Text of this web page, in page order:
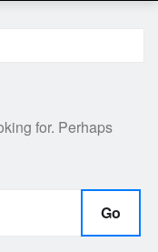
for. Perhaps
Go